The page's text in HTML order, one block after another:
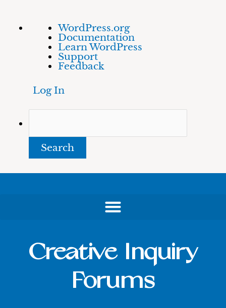
About
WordPress
WordPress.org
Documentation
Learn WordPress
Support
Feedback
Log In
Skip
Creative Inquiry
Forums